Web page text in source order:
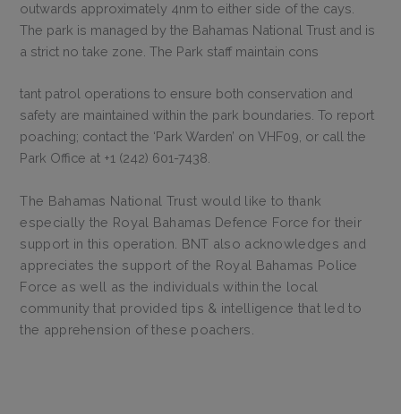
outwards approximately 4nm to either side of the cays.
The park is managed by the Bahamas National Trust and is
a strict no take zone. The Park staff maintain cons
tant patrol operations to ensure both conservation and
safety are maintained within the park boundaries. To report
poaching; contact the ‘Park Warden’ on VHF09, or call the
Park Office at +1 (242) 601-7438.
The Bahamas National Trust would like to thank
especially the Royal Bahamas Defence Force for their
support in this operation. BNT also acknowledges and
appreciates the support of the Royal Bahamas Police
Force as well as the individuals within the local
community that provided tips & intelligence that led to
the apprehension of these poachers.
This will close in1seconds